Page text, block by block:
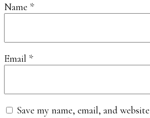
Name *
Email *
Save my name, email, and website